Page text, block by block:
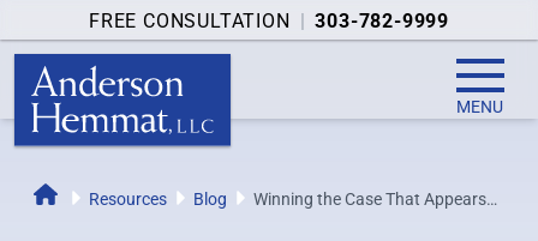
FREE CONSULTATION | 303-782-9999
MENU
Resources Blog
Winning the Case That Appears